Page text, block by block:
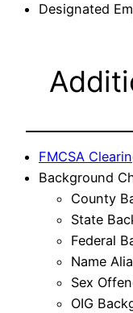
Designated
FMCSA
Background
County
State
Federal
Name
Sex
OIG